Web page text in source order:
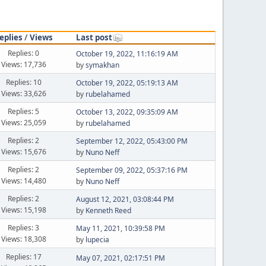
/Views Last post
Replies: 0
Views: 17,736
October 19, 2022, 11:16:19 AM
bysymakhan
Replies: 10
Views: 33,626
October 19, 2022, 05:19:13 AM
by rubelahamed
Replies: 5
Views: 25,059
October 13, 2022, 09:35:09 AM
by rubelahamed
Replies: 2
Views: 15,676
September 12, 2022, 05:43:00 PM
by Nuno Neff
Replies: 2
Views: 14,480
September 09, 2022, 05:37:16 PM
by Nuno Neff
Replies: 2
Views: 15,198
August 12, 2021, 03:08:44 PM
by Kenneth Reed
Replies: 3
Views: 18,308
May 11, 2021, 10:39:58 PM
by lupecia
Replies: 17
May 07, 2021, 02:17:51 PM